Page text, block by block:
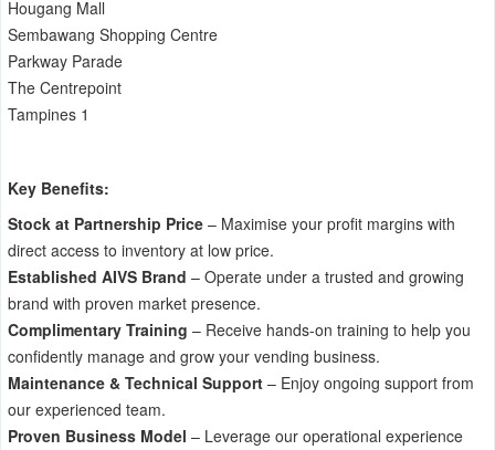
Hougang Mall
Sembawang Shopping Centre
Parkway Parade
The Centrepoint
Tampines 1
Key Benefits:
Stock at Partnership Price – Maximise your profit margins with
direct access to inventory at low price.
Established AIVS Brand – Operate under a trusted and growing
brand with proven market presence.
Complimentary Training – Receive hands-on training to help you
confidently manage and grow your vending business.
Maintenance & Technical Support – Enjoy ongoing support from
our experienced team.
Proven Business Model – Leverage our operational experience